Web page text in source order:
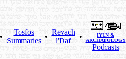
•
Tosfos
Summaries
•
Revach
l'Daf
•
IYUN &
ARCHAEOLOGY
Podcasts